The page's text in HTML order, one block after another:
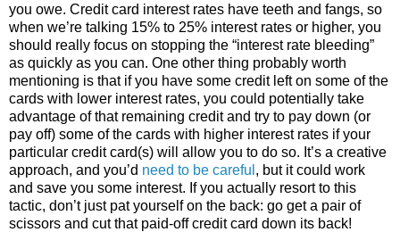
you owe. Credit card interest rates have teeth and fangs, so
when we’re talking 15% to 25% interest rates or higher, you
should really focus on stopping the “interest rate bleeding”
as quickly as you can. One other thing probably worth
mentioning is that if you have some credit left on some of the
cards with lower interest rates, you could potentially take
advantage of that remaining credit and try to pay down (or
pay off) some of the cards with higher interest rates if your
particular credit card(s) will allow you to do so. It’s a creative
approach, and you’d need to be careful , but it could work
and save you some interest. If you actually resort to this
tactic, don’t just pat yourself on the back: go get a pair of
scissors and cut that paid-off credit card down its back!